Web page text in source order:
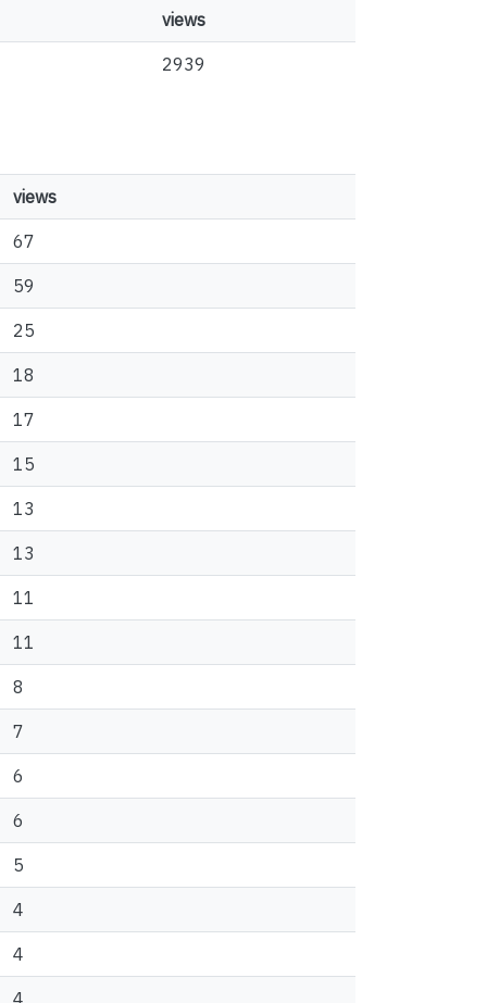
views
2939
views
67
59
25
18
17
15
13
13
11
11
8
7
6
6
5
4
4
4